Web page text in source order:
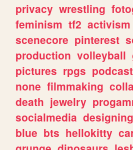
privacy wrestling
feminism tf2 activism
scenecore pinterest
production volleyball
pictures rpgs podcast
none filmmaking
death jewelry
socialmedia designing
blue bts hellokitty